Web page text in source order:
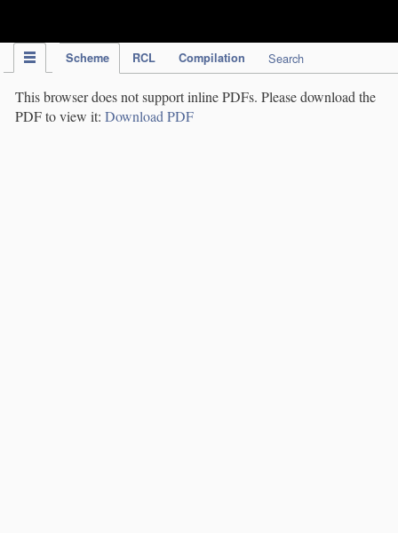
Scheme RCL Compilation Search
This browser does not support inline PDFs. Please download the
PDF to view it: Download PDF